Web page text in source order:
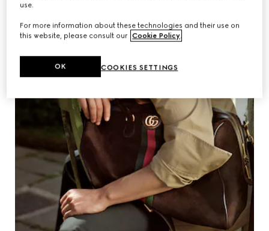
use.
For more information about these technologies and their use on
this website, please consult our Cookie Policy.
COOKIES SETTINGS
OK